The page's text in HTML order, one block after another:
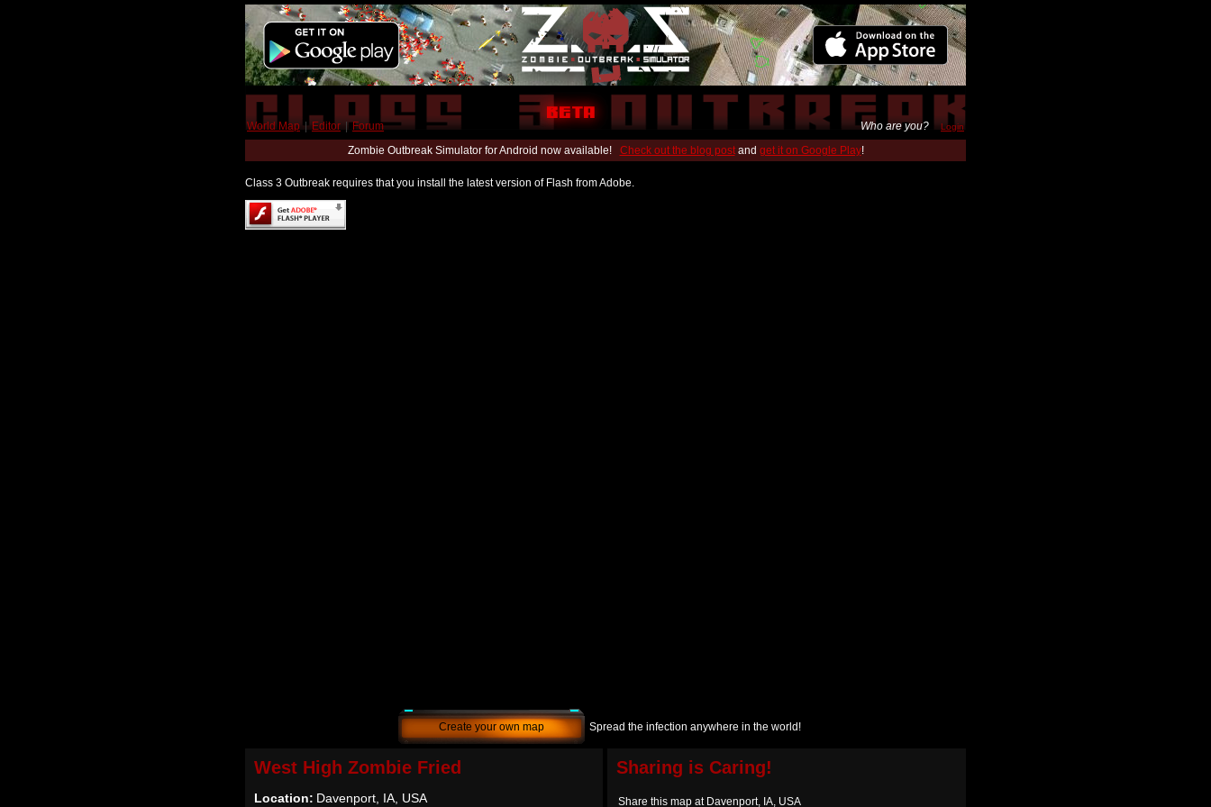
World Map | Editor | Forum Who are you? Login
Zombie Outbreak Simulator for Android now available! Check out the blog postand get it on Google Play!
Class 3 Outbreak requires that you install the latest version of Flash from Adobe.
Create your own map Spread the infection anywhere in the world!
West High Zombie Fried
Location: Davenport, IA, USA
Sharing is Caring!
Share this map at Davenport, IA, USA